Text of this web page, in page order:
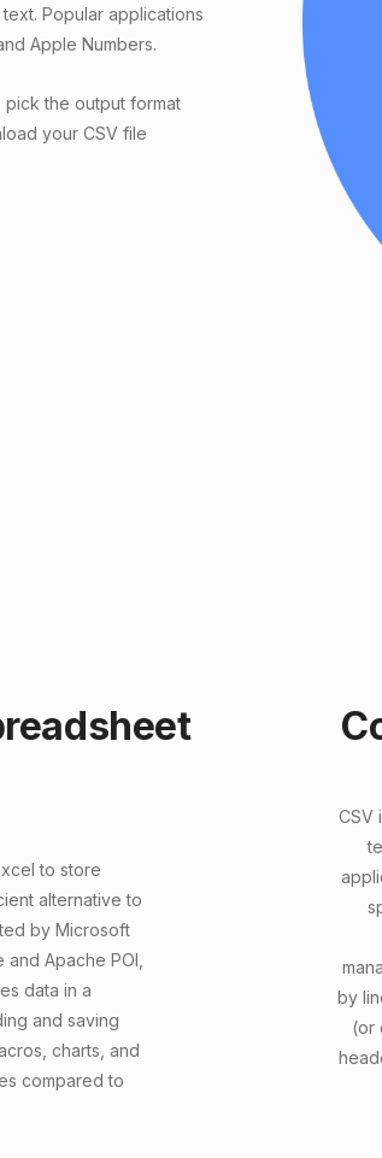
Popular applications
Apple Numbers.
pick the output format
your CSV file
to store
alternative to
by Microsoft
Apache POI,
data in a
and saving
charts, and
compared to
CSV
by
(or